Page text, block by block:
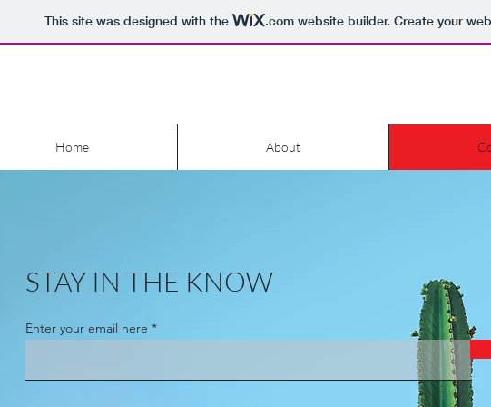
This site was designed with the .comwebsite builder. Create your
Home About
STAY IN THE KNOW
Enter your email here